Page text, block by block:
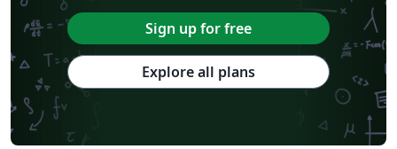
Sign up for free
Explore all plans